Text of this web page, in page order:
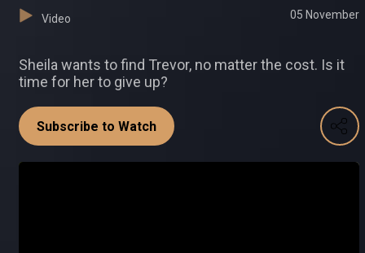
Video 05 November
Sheila wants to find Trevor, no matter the cost. Is it
time for her to give up?
Subscribe to Watch